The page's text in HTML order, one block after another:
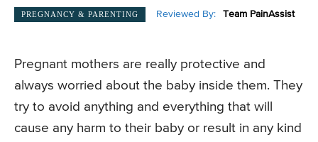
PREGNANCY & PARENTING Reviewed By: Team PainAssist
Pregnant mothers are really protective and
always worried about the baby inside them. They
try to avoid anything and everything that will
cause any harm to their baby or result in any kind